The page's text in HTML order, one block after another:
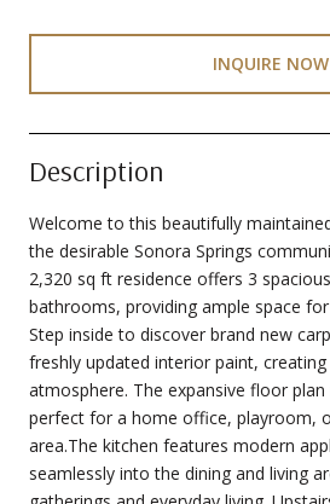
INQUIRE NOW
Description
Welcome to this beautifully
the desirable Sonora Springs
2,320 sq ft residence offers 3
bathrooms, providing ample space
Step inside to discover brand new
freshly updated interior paint,
atmosphere. The expansive floor
perfect for a home office, playroom,
area.The kitchen features modern
seamlessly into the dining and living